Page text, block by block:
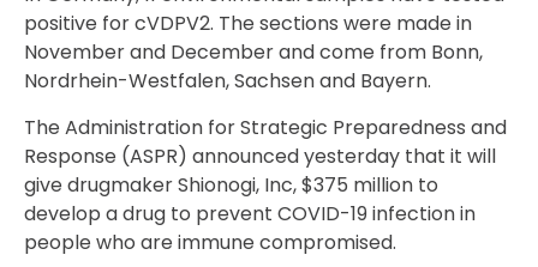
positive for cVDPV2. The sections were made in
November and December and come from Bonn,
Nordrhein-Westfalen, Sachsen and Bayern.
The Administration for Strategic Preparedness and
Response (ASPR) announced yesterday that it will
give drugmaker Shionogi, Inc, $375 million to
develop a drug to prevent COVID-19 infection in
people who are immune compromised.